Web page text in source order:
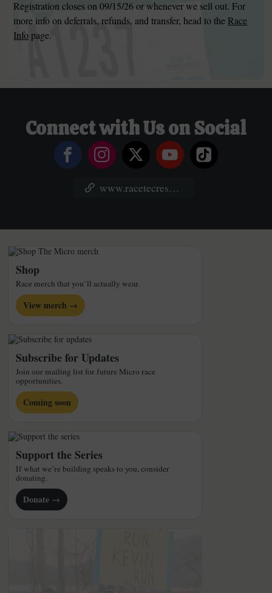
Registration closes on 09/15/26 or whenever we sell out. For
more info on deferrals, refunds, and transfer, head to the Race
Info page.
Connect with Us on Social
www.racetecresults.com/Results.aspx?CId=16371&RId=6255&EId=5
Shop
Race merch that you’ll actually wear.
View merch →
Subscribe for Updates
Join our mailing list for future Micro race
opportunities.
Coming soon
Support the Series
If what we’re building speaks to you, consider
donating.
Donate →